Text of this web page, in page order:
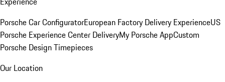
Porsche Car ConfiguratorEuropean Factory Delivery ExperienceUS
Porsche Experience Center DeliveryMy Porsche AppCustom
Porsche Design Timepieces
Our Location